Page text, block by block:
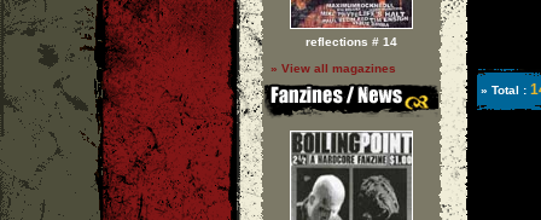
reflections # 14
» View all magazines
» Total :